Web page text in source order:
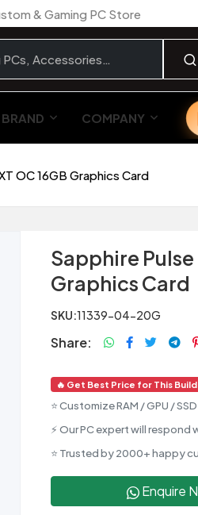
& Gaming PC Store
BRAND COMPANY
OC 16GB Graphics Card
Sapphire Pulse
Graphics Card
SKU:11339-04-20G
Share:
🔥 Get Best Price for This Build
⭐ Customize RAM / GPU /
⚡ Our PC expert will respond
⭐ Trusted by 2000+ happy
Enquire